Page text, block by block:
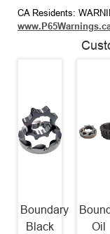
CA Residents:
Boundary
Black
Oil